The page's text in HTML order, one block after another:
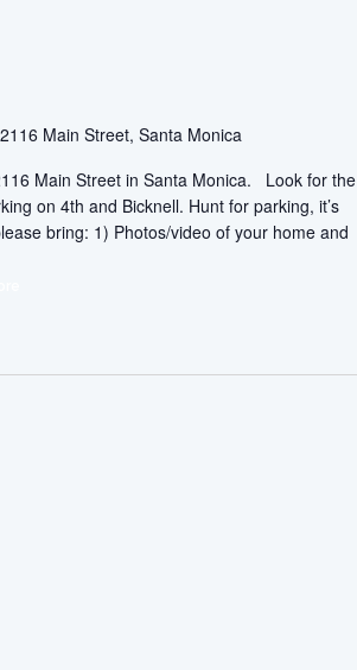
2116 Main Street, Santa Monica
Main Street in Santa Monica. Look for the
on 4th and Bicknell. Hunt for parking, it’s
bring: 1) Photos/video of your home and